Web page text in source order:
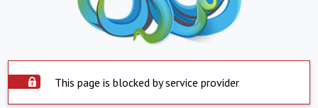
This page is blocked by service provider